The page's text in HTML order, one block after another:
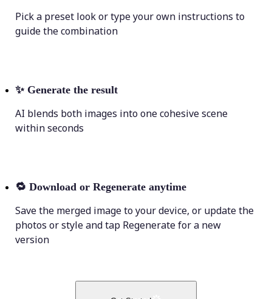
Pick a preset look or type your own instructions to
guide the combination
✨ Generate the result
AI blends both images into one cohesive scene
within seconds
🔁 Download or Regenerate anytime
Save the merged image to your device, or update the
photos or style and tap Regenerate for a new
version